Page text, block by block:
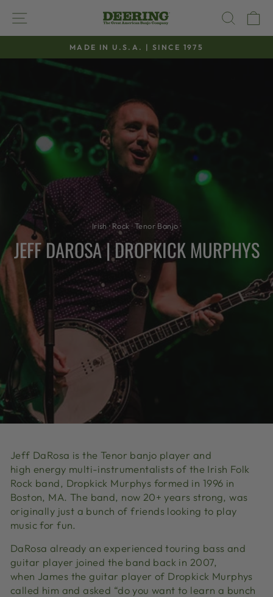
content
SITE NAVIGATION
Pause
MADE IN U.S.A. | SINCE 1975
Irish · Rock ·Tenor Banjo ·
JEFF DAROSA | DROPKICK MURPHYS
Jeff DaRosa is the Tenor banjo player and
high energy multi-instrumentalists of the Irish Folk
Rock band, Dropkick Murphys formed in 1996 in
Boston, MA. The band, now 20+ years strong, was
originally just a bunch of friends looking to play
music for fun.
DaRosa already an experienced touring bass and
guitar player joined the band back in 2007,
when James the guitar player of Dropkick Murphys
called him and asked “do you want to learn a bunch